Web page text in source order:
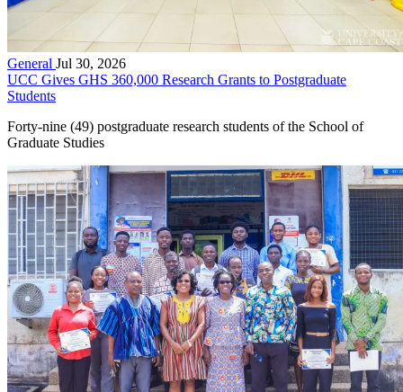
General Jul 30, 2026
UCC Gives GHS 360,000 Research Grants to Postgraduate
Students
Forty-nine (49) postgraduate research students of the School of
Graduate Studies